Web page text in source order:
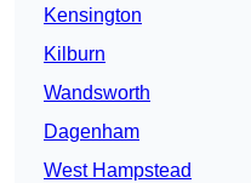
Kensington
Kilburn
Wandsworth
Dagenham
West Hampstead